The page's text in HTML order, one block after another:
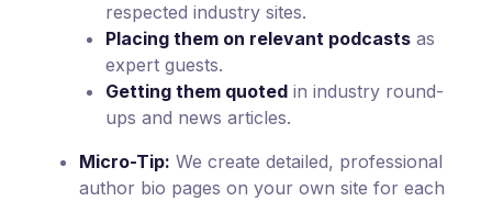
respected industry sites.
Placing them on relevant podcasts as
expert guests.
Getting them quoted in industry round-
ups and news articles.
Micro-Tip: We create detailed, professional
author bio pages on your own site for each